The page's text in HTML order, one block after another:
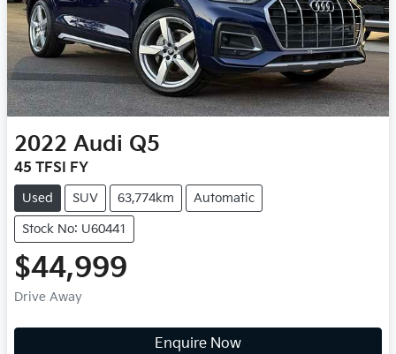
2022 Audi Q5
45 TFSI FY
Used SUV 63,774km Automatic
Stock No: U60441
$44,999
Drive Away
Enquire Now